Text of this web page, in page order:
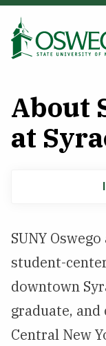
Skip
main
Search Oswego.edu
About
Admissions
Student Life
NEWS & EVENTS
About
at
SUNY
student-
downtown
graduate,
Central New